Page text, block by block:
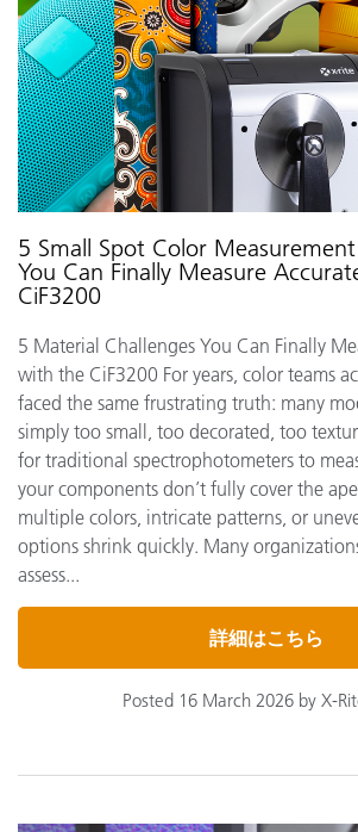
5 Small Spot Color
You Can Finally Measure
CiF3200
5 Material Challenges You Can Finally
with the CiF3200 For years, color teams
faced the same frustrating truth: many
simply too small, too decorated, too
for traditional spectrophotometers to
your components don’t fully cover the
multiple colors, intricate patterns, or
options shrink quickly. Many
assess...
詳細はこちら
Posted 16 March 2026 by X-